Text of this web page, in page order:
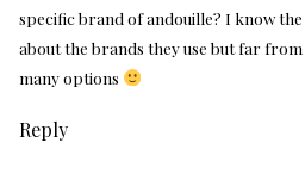
specific brand of andouille? I know
about the brands they use but far from
many options
Reply